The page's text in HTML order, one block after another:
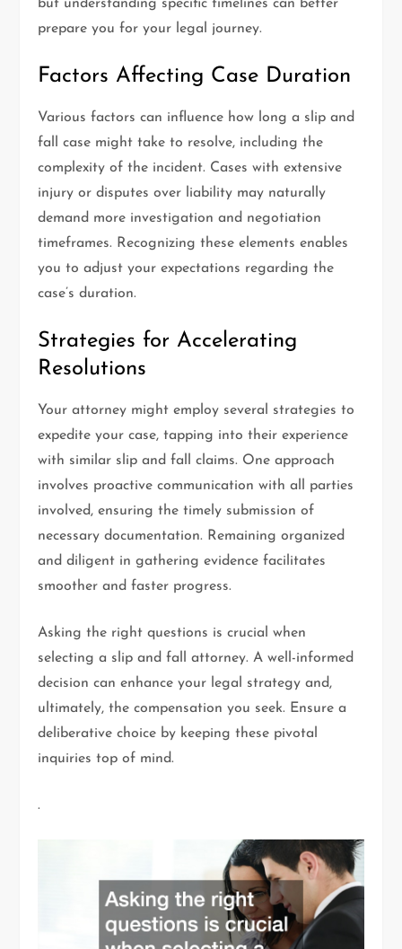
but understanding specific timelines can better
prepare you for your legal journey.
Factors Affecting Case Duration
Various factors can influence how long a slip and
fall case might take to resolve, including the
complexity of the incident. Cases with extensive
injury or disputes over liability may naturally
demand more investigation and negotiation
timeframes. Recognizing these elements enables
you to adjust your expectations regarding the
case’s duration.
Strategies for Accelerating
Resolutions
Your attorney might employ several strategies to
expedite your case, tapping into their experience
with similar slip and fall claims. One approach
involves proactive communication with all parties
involved, ensuring the timely submission of
necessary documentation. Remaining organized
and diligent in gathering evidence facilitates
smoother and faster progress.
Asking the right questions is crucial when
selecting a slip and fall attorney. A well-informed
decision can enhance your legal strategy and,
ultimately, the compensation you seek. Ensure a
deliberative choice by keeping these pivotal
inquiries top of mind.
.